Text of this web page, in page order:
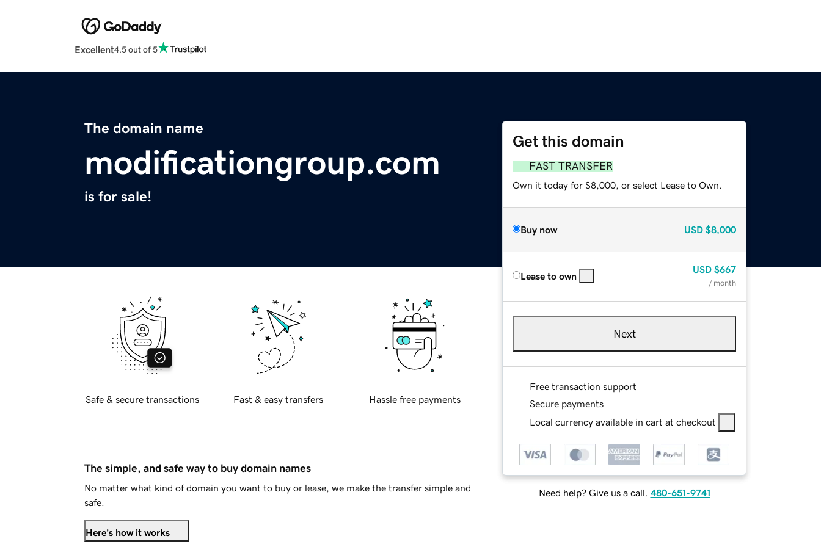
Excellent4.5 out of 5
The domain name
modificationgroup.com
is for sale!
Get this domain
FAST TRANSFER
Own it today for $8,000, or select Lease to Own.
Buy now USD $8,000
Lease to own
USD $667
/ month
Next
Free transaction support
Secure payments
Local currency available in cart at checkout
Need help? Give us a call. 480-651-9741
Safe & secure transactions Fast & easy transfers Hassle free payments
The simple, and safe way to buy domain names
No matter what kind of domain you want to buy or lease, we make the transfer simple and
safe.
Here's how it works